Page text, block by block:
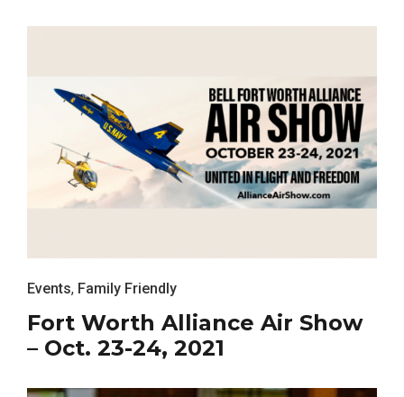
Events, Family Friendly
Fort Worth Alliance Air Show
– Oct. 23-24, 2021